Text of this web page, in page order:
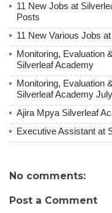
11 New Jobs at
Posts
11 New Various Jobs
Monitoring, Evaluation
Silverleaf Academy
Monitoring, Evaluation
Silverleaf Academy
Ajira Mpya Silverleaf
Executive Assistant at
No comments:
Post a Comment